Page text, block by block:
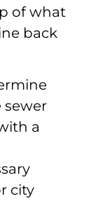
of what
back
a
city